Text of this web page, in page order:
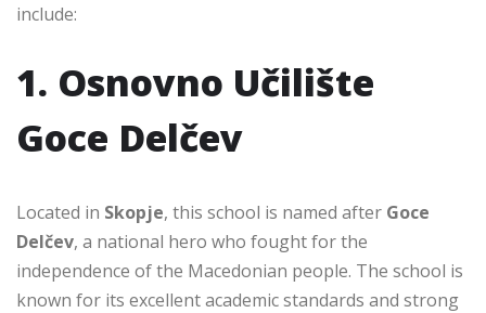
include:
1. Osnovno Učilište
Goce Delčev
Located in Skopje, this school is named after Goce
Delčev, a national hero who fought for the
independence of the Macedonian people. The school is
known for its excellent academic standards and strong